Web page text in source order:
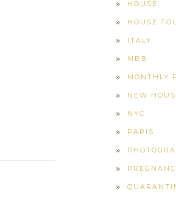
HOUSE
HOUSE
ITALY
MBB
MONTHLY
NEW
NYC
PARIS